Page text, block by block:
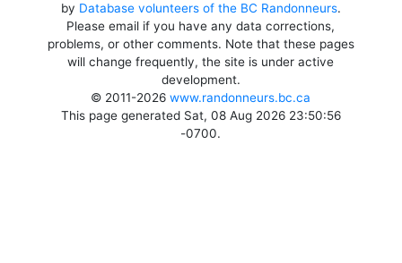
by Database volunteers of the BC Randonneurs.
Please email if you have any data corrections,
problems, or other comments. Note that these pages
will change frequently, the site is under active
development.
© 2011-2026www.randonneurs.bc.ca
This page generated Sat, 08 Aug 2026 23:50:56
-0700.